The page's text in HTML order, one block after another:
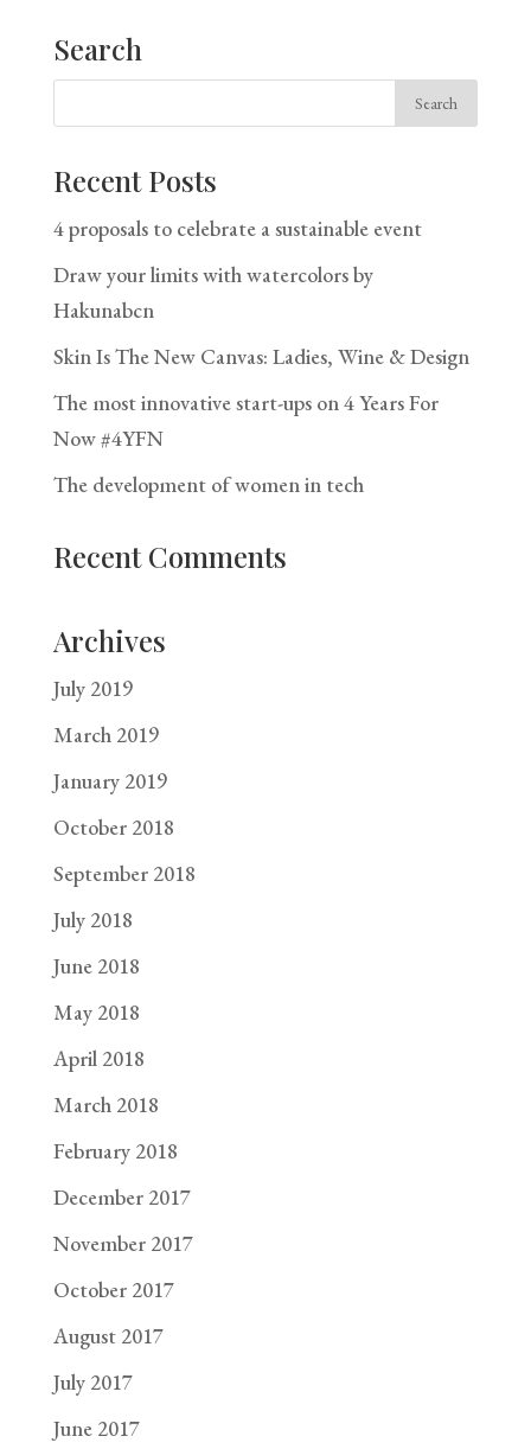
Search
Recent Posts
4 proposals to celebrate a sustainable event
Draw your limits with watercolors by
Hakunabcn
Skin Is The New Canvas: Ladies, Wine & Design
The most innovative start-ups on 4 Years For
Now #4YFN
The development of women in tech
Recent Comments
Archives
July 2019
March 2019
January 2019
October 2018
September 2018
July 2018
June 2018
May 2018
April 2018
March 2018
February 2018
December 2017
November 2017
October 2017
August 2017
July 2017
June 2017